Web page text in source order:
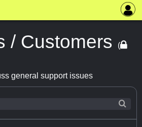
/ Customers (
general support issues